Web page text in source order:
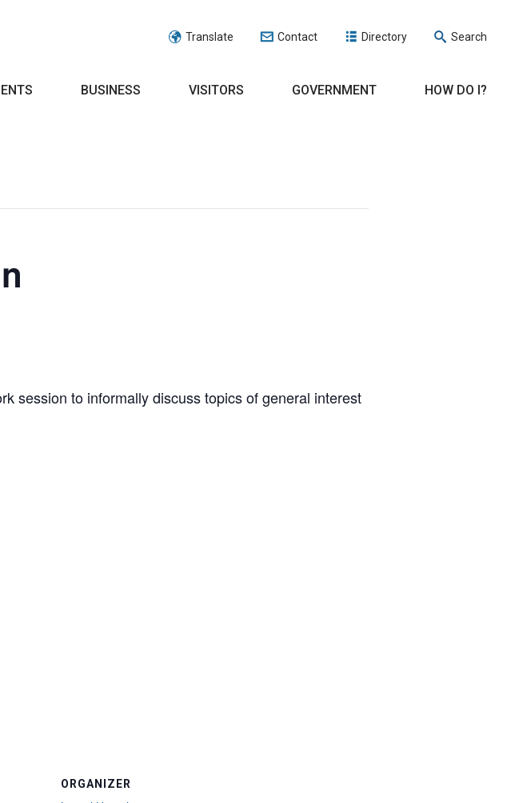
Translate Contact Directory Search
BUSINESS VISITORS GOVERNMENT HOW DO I?
session to informally discuss topics of general interest
ORGANIZER